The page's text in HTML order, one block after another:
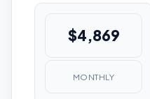
$4,869
MONTHLY